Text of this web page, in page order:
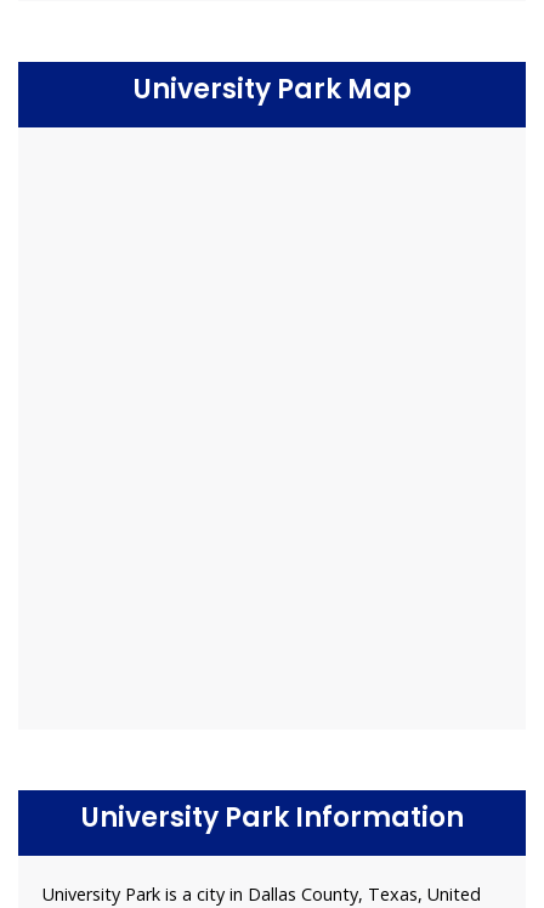
University Park Map
University Park Information
University Park is a city in Dallas County, Texas, United